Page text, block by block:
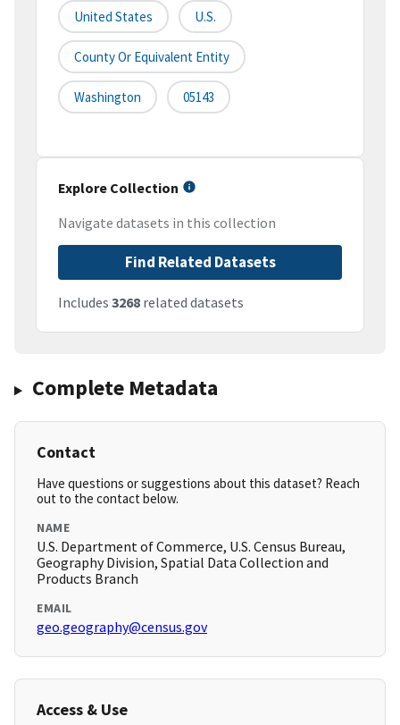
United States U.S.
County Or Equivalent Entity
Washington 05143
Explore Collection
Navigate datasets in this collection
Find Related Datasets
Includes 3268 related datasets
Complete Metadata
Contact
Have questions or suggestions about this dataset? Reach
out to the contact below.
NAME
U.S. Department of Commerce, U.S. Census Bureau,
Geography Division, Spatial Data Collection and
Products Branch
EMAIL
geo.geography@census.gov
Access & Use